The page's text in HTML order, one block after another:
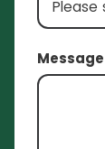
Message